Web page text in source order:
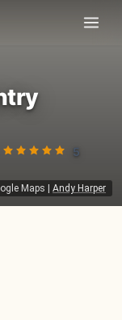
Maps Andy Harper
5